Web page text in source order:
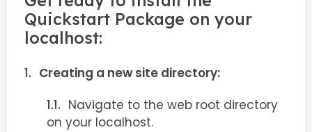
Quickstart Package on your
localhost:
Creating a new site directory:
Navigate to the web root directory
on your localhost.